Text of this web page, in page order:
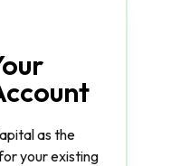
as the
your existing